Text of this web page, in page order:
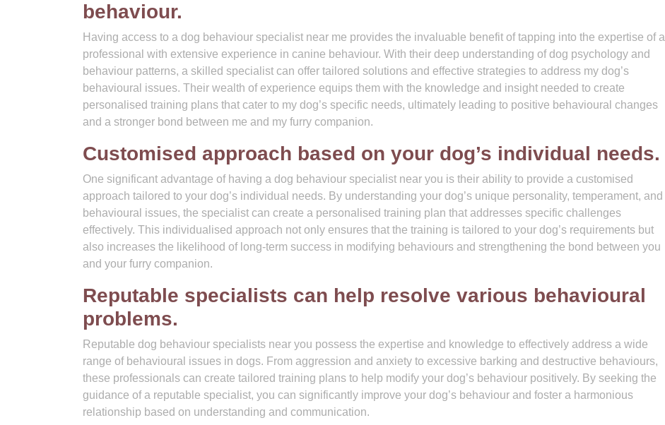
behaviour.
Having access to a dog behaviour specialist near me provides the invaluable benefit of tapping into the expertise of a
professional with extensive experience in canine behaviour. With their deep understanding of dog psychology and
behaviour patterns, a skilled specialist can offer tailored solutions and effective strategies to address my dog’s
behavioural issues. Their wealth of experience equips them with the knowledge and insight needed to create
personalised training plans that cater to my dog’s specific needs, ultimately leading to positive behavioural changes
and a stronger bond between me and my furry companion.
Customised approach based on your dog’s individual needs.
One significant advantage of having a dog behaviour specialist near you is their ability to provide a customised
approach tailored to your dog’s individual needs. By understanding your dog’s unique personality, temperament, and
behavioural issues, the specialist can create a personalised training plan that addresses specific challenges
effectively. This individualised approach not only ensures that the training is tailored to your dog’s requirements but
also increases the likelihood of long-term success in modifying behaviours and strengthening the bond between you
and your furry companion.
Reputable specialists can help resolve various behavioural
problems.
Reputable dog behaviour specialists near you possess the expertise and knowledge to effectively address a wide
range of behavioural issues in dogs. From aggression and anxiety to excessive barking and destructive behaviours,
these professionals can create tailored training plans to help modify your dog’s behaviour positively. By seeking the
guidance of a reputable specialist, you can significantly improve your dog’s behaviour and foster a harmonious
relationship based on understanding and communication.